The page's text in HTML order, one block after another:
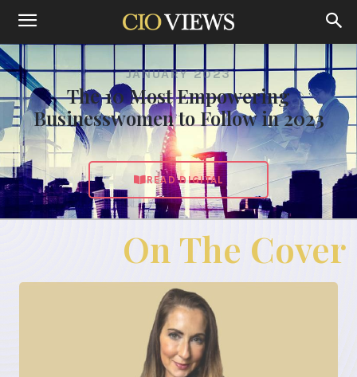
JANUARY 2023
The 10 Most Empowering
Businesswomen to Follow in 2023
READ DIGITAL
On The Cover